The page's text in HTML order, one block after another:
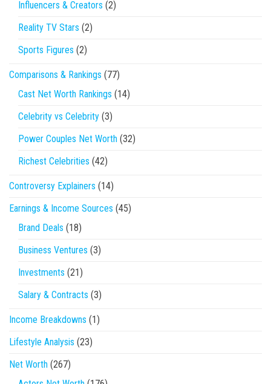
Influencers & Creators (2)
Reality TV Stars (2)
Sports Figures (2)
Comparisons & Rankings (77)
Cast Net Worth Rankings (14)
Celebrity vs Celebrity (3)
Power Couples Net Worth (32)
Richest Celebrities (42)
Controversy Explainers (14)
Earnings & Income Sources (45)
Brand Deals (18)
Business Ventures (3)
Investments (21)
Salary & Contracts (3)
Income Breakdowns (1)
Lifestyle Analysis (23)
Net Worth (267)